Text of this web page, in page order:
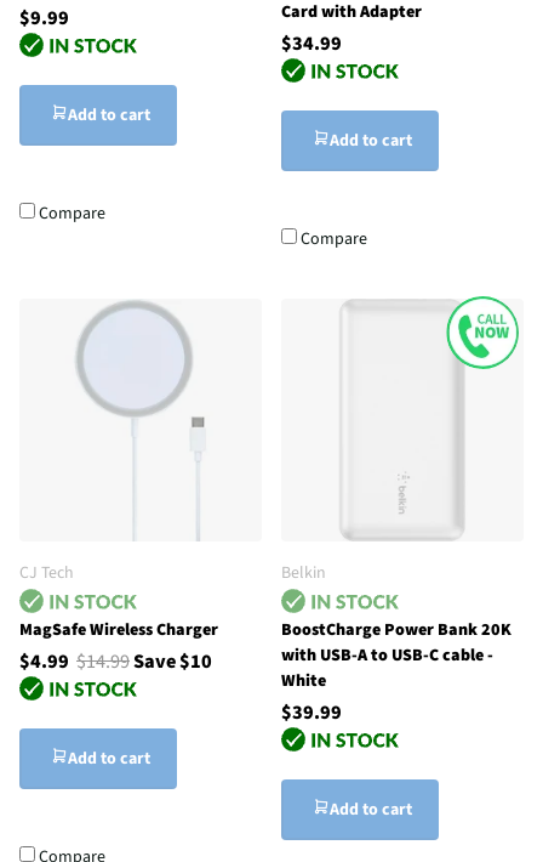
$9.99
Add to cart
Compare
Card with Adapter
$34.99
Add to cart
Compare
CJ Tech
MagSafe Wireless Charger
$4.99 $14.99Save $10
Add to cart
Belkin
BoostCharge Power Bank 20K
with USB-A to USB-C cable -
White
$39.99
Add to cart